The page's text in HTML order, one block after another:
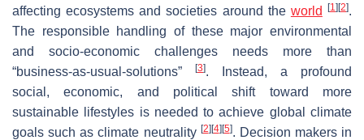
affecting ecosystems and societies around the world [1] [2].
The responsible handling of these major environmental
and socio-economic challenges needs more than
“business-as-usual-solutions”
[3]. Instead, a profound
social, economic, and political shift toward more
sustainable lifestyles is needed to achieve global climate
goals such as climate neutrality [2] [4] [5]. Decision makers in